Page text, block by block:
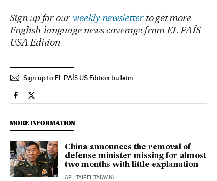
Sign up for ourweekly newsletter to get more
English-language news coverage from EL PAÍS
USA Edition
Sign up to EL PAÍS US Edition bulletin
International El País in English on Facebook
International El País in English on Twitter
MORE INFORMATION
China announces the removal of
defense minister missing for almost
two months with little explanation
AP | TAIPEI (TAIWAN)